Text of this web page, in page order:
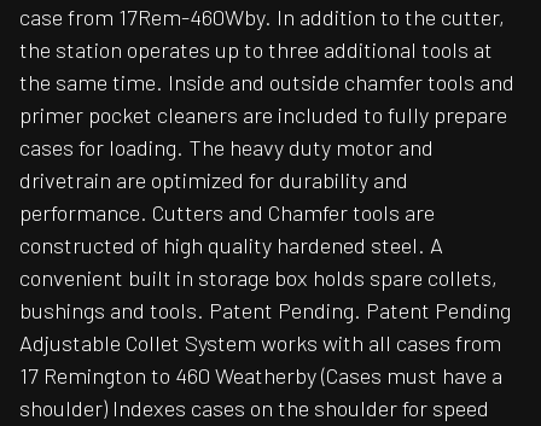
case from 17Rem-460Wby. In addition to the cutter,
the station operates up to three additional tools at
the same time. Inside and outside chamfer tools and
primer pocket cleaners are included to fully prepare
cases for loading. The heavy duty motor and
drivetrain are optimized for durability and
performance. Cutters and Chamfer tools are
constructed of high quality hardened steel. A
convenient built in storage box holds spare collets,
bushings and tools. Patent Pending. Patent Pending
Adjustable Collet System works with all cases from
17 Remington to 460 Weatherby (Cases must have a
shoulder) Indexes cases on the shoulder for speed